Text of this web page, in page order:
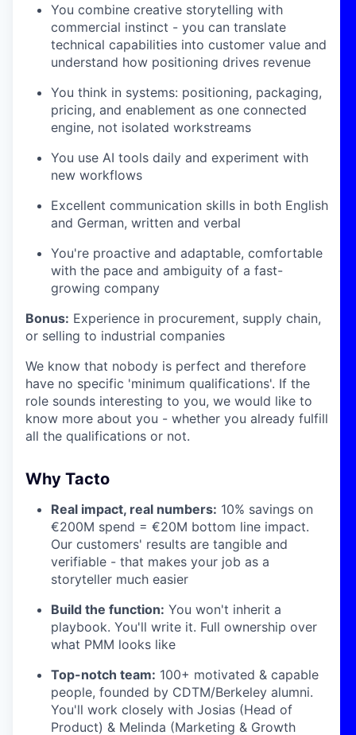
You combine creative storytelling with
commercial instinct - you can translate
technical capabilities into customer value and
understand how positioning drives revenue
You think in systems: positioning, packaging,
pricing, and enablement as one connected
engine, not isolated workstreams
You use AI tools daily and experiment with
new workflows
Excellent communication skills in both English
and German, written and verbal
You're proactive and adaptable, comfortable
with the pace and ambiguity of a fast-
growing company
Bonus: Experience in procurement, supply chain,
or selling to industrial companies
We know that nobody is perfect and therefore
have no specific 'minimum qualifications'. If the
role sounds interesting to you, we would like to
know more about you - whether you already fulfill
all the qualifications or not.
Why Tacto
Real impact, real numbers: 10% savings on
€200M spend = €20M bottom line impact.
Our customers' results are tangible and
verifiable - that makes your job as a
storyteller much easier
Build the function: You won't inherit a
playbook. You'll write it. Full ownership over
what PMM looks like
Top-notch team: 100+ motivated & capable
people, founded by CDTM/Berkeley alumni.
You'll work closely with Josias (Head of
Product) & Melinda (Marketing & Growth